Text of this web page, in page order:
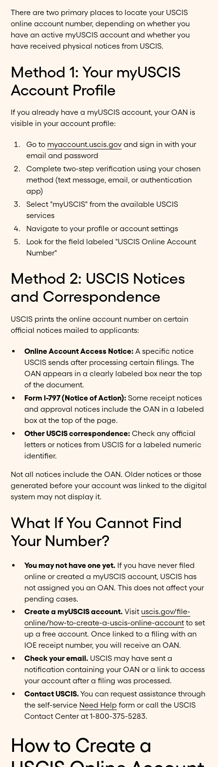
There are two primary places to locate your USCIS
online account number, depending on whether you
have an active myUSCIS account and whether you
have received physical notices from USCIS.
Method 1: Your myUSCIS
Account Profile
If you already have a myUSCIS account, your OAN is
visible in your account profile:
Go to myaccount.uscis.govand sign in with your
email and password
Complete two-step verification using your chosen
method (text message, email, or authentication
app)
Select "myUSCIS" from the available USCIS
services
Navigate to your profile or account settings
Look for the field labeled "USCIS Online Account
Number"
Method 2: USCIS Notices
and Correspondence
USCIS prints the online account number on certain
official notices mailed to applicants:
Online Account Access Notice:A specific notice
USCIS sends after processing certain filings. The
OAN appears in a clearly labeled box near the top
of the document.
Form I-797 (Notice of Action):Some receipt notices
and approval notices include the OAN in a labeled
box at the top of the page.
Other USCIS correspondence:Check any official
letters or notices from USCIS for a labeled numeric
identifier.
Not all notices include the OAN. Older notices or those
generated before your account was linked to the digital
system may not display it.
What If You Cannot Find
Your Number?
You may not have one yet.If you have never filed
online or created a myUSCIS account, USCIS has
not assigned you an OAN. This does not affect your
pending cases.
Create a myUSCIS account.Visit uscis.gov/file-
online/how-to-create-a-uscis-online-accountto set
up a free account. Once linked to a filing with an
IOE receipt number, you will receive an OAN.
Check your email.USCIS may have sent a
notification containing your OAN or a link to access
your account after a filing was processed.
Contact USCIS.You can request assistance through
the self-service Need Helpform or call the USCIS
Contact Center at 1-800-375-5283.
How to Create a